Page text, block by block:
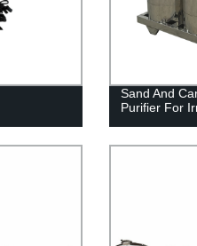
Sand And
Purifier For